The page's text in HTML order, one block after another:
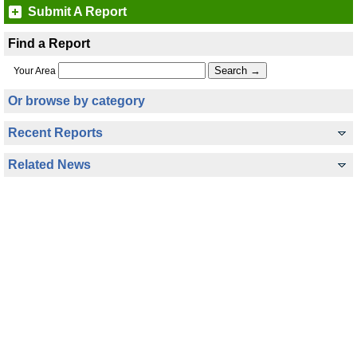
Submit A Report
Find a Report
Your Area
Or browse by category
Recent Reports
Related News